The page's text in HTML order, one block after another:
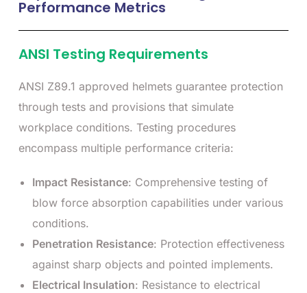
Performance Metrics
ANSI Testing Requirements
ANSI Z89.1 approved helmets guarantee protection
through tests and provisions that simulate
workplace conditions. Testing procedures
encompass multiple performance criteria:
Impact Resistance: Comprehensive testing of
blow force absorption capabilities under various
conditions.
Penetration Resistance: Protection effectiveness
against sharp objects and pointed implements.
Electrical Insulation: Resistance to electrical